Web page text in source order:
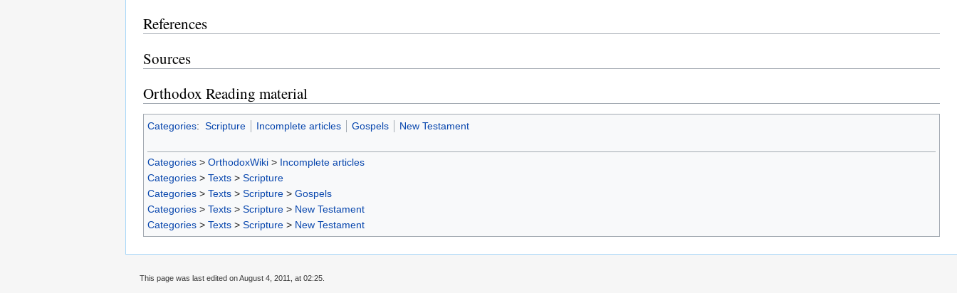
References
Sources
Orthodox Reading material
Categories: Scripture Incomplete articles Gospels New Testament
Categories > OrthodoxWiki > Incomplete articles
Categories > Texts > Scripture
Categories > Texts > Scripture > Gospels
Categories > Texts > Scripture > New Testament
Categories > Texts > Scripture > New Testament
This page was last edited on August 4, 2011, at 02:25.